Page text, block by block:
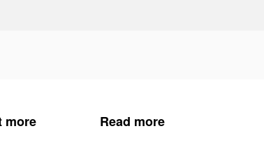
more Read more